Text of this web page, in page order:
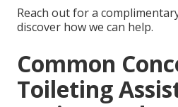
Reach out for a
discover how we can help.
Common
Toileting